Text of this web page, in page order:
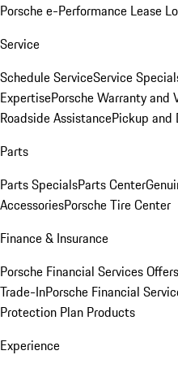
Porsche e-Performance Lease
Service
Schedule ServiceService
ExpertisePorsche Warranty and
Roadside AssistancePickup and
Parts
Parts SpecialsParts Center
AccessoriesPorsche Tire Center
Finance & Insurance
Porsche Financial Services Offers
Trade-InPorsche Financial
Protection Plan Products
Experience